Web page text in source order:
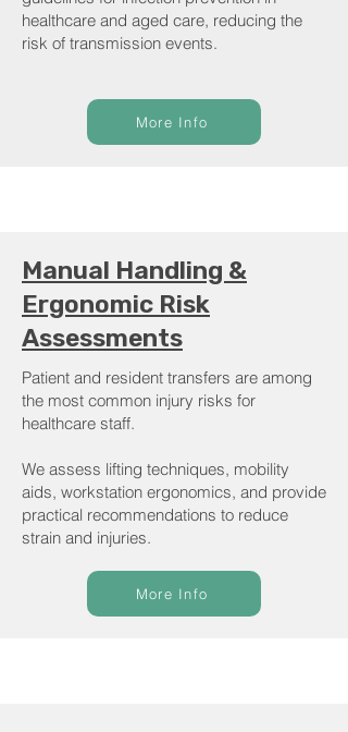
healthcare and aged care, reducing the
risk of transmission events.
More Info
Manual Handling &
Ergonomic Risk
Assessments
Patient and resident transfers are among
the most common injury risks for
healthcare staff.
We assess lifting techniques, mobility
aids, workstation ergonomics, and provide
practical recommendations to reduce
strain and injuries.
More Info